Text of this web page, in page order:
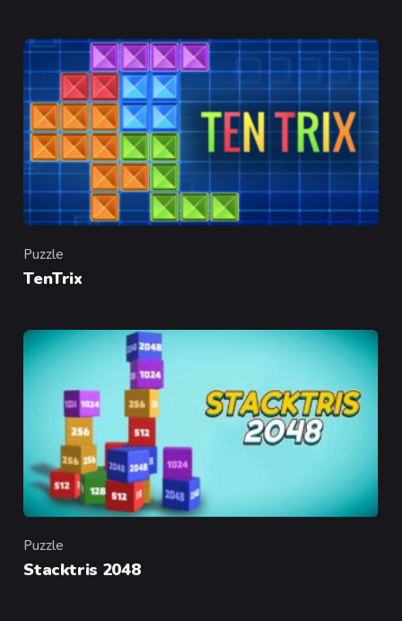
Category
Puzzle
TenTrix
Category
Puzzle
Stacktris 2048